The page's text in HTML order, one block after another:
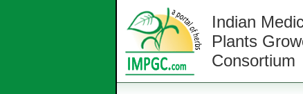
Indian
Plants
Consortium